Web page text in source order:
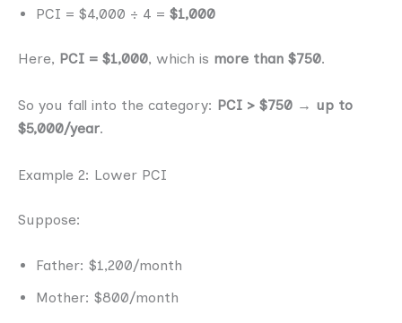
PCI = $4,000 ÷ 4 = $1,000
Here, PCI = $1,000, which is more than $750.
So you fall into the category: PCI > $750 → up to
$5,000/year.
Example 2: Lower PCI
Suppose:
Father: $1,200/month
Mother: $800/month